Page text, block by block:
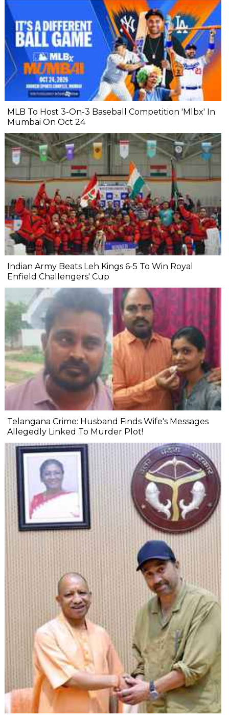
MLB To Host 3-On-3 Baseball Competition 'Mlbx' In
Mumbai On Oct 24
Indian Army Beats Leh Kings 6-5 To Win Royal
Enfield Challengers' Cup
Telangana Crime: Husband Finds Wife's Messages
Allegedly Linked To Murder Plot!